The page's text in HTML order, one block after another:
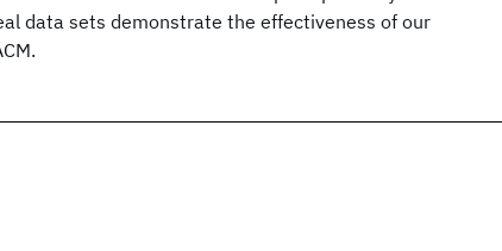
data sets demonstrate the effectiveness of our